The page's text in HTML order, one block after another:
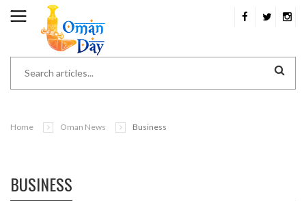
Home Oman News Business
BUSINESS